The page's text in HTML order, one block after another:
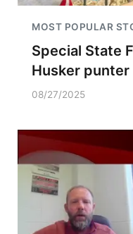
MOST POPULAR
Special State
Husker punter
08/27/2025